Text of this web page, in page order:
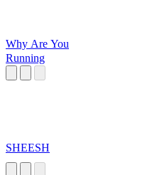
Why Are You
Running
SHEESH